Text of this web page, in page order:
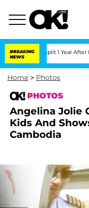
BREAKING
NEWS
1 Year After Meeting on the
Home > Photos
PHOTOS
Angelina Jolie
Kids And
Cambodia